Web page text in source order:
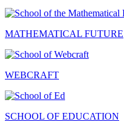
MATHEMATICAL FUTURE
WEBCRAFT
SCHOOL OF EDUCATION